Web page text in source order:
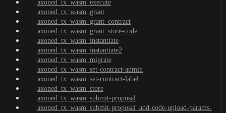
axoned_tx_wasm_execute
axoned_tx_wasm_grant
axoned_tx_wasm_grant_contract
axoned_tx_wasm_grant_store-code
axoned_tx_wasm_instantiate
axoned_tx_wasm_instantiate2
axoned_tx_wasm_migrate
axoned_tx_wasm_set-contract-admin
axoned_tx_wasm_set-contract-label
axoned_tx_wasm_store
axoned_tx_wasm_submit-proposal
axoned_tx_wasm_submit-proposal_add-code-upload-params-